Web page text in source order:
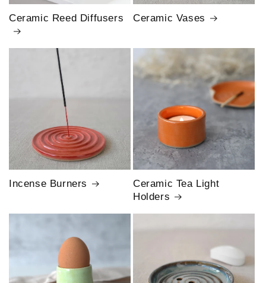
Ceramic Reed Diffusers Ceramic Vases
Incense Burners
Ceramic Tea Light
Holders